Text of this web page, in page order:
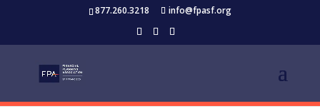
877.260.3218 info@fpasf.org